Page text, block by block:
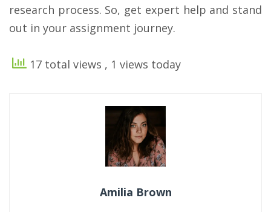
research process. So, get expert help and stand
out in your assignment journey.
17 total views , 1 views today
Amilia Brown